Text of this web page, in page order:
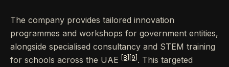
The company provides tailored innovation
programmes and workshops for government entities,
alongside specialised consultancy and STEM training
for schools across the UAE [8] [9] . This targeted